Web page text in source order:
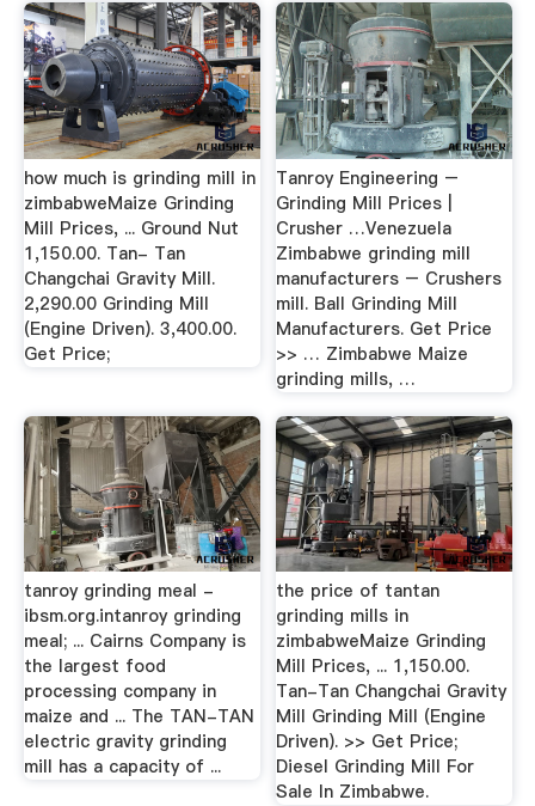
how much is grinding mill in
zimbabweMaize Grinding
Mill Prices, ... Ground Nut
1,150.00. Tan- Tan
Changchai Gravity Mill.
2,290.00 Grinding Mill
(Engine Driven). 3,400.00.
Get Price;
Tanroy Engineering –
Grinding Mill Prices |
Crusher …Venezuela
Zimbabwe grinding mill
manufacturers – Crushers
mill. Ball Grinding Mill
Manufacturers. Get Price
>> … Zimbabwe Maize
grinding mills, …
tanroy grinding meal -
ibsm.org.intanroy grinding
meal; ... Cairns Company is
the largest food
processing company in
maize and ... The TAN-TAN
electric gravity grinding
mill has a capacity of ...
the price of tantan
grinding mills in
zimbabweMaize Grinding
Mill Prices, ... 1,150.00.
Tan-Tan Changchai Gravity
Mill Grinding Mill (Engine
Driven). >> Get Price;
Diesel Grinding Mill For
Sale In Zimbabwe.